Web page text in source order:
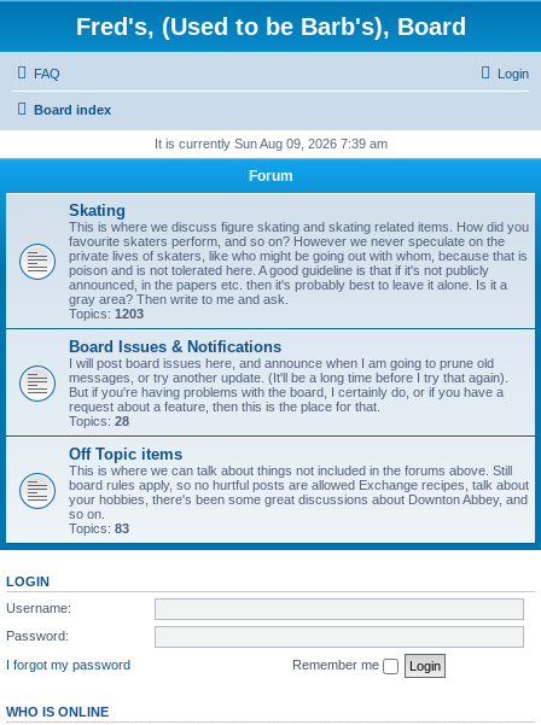
Fred's, (Used to be Barb's), Board
FAQ Login
Board index
It is currently Sun Aug 09, 2026 7:39 am
Forum
Skating
This is where we discuss figure skating and skating related items. How did you
favourite skaters perform, and so on? However we never speculate on the
private lives of skaters, like who might be going out with whom, because that is
poison and is not tolerated here. A good guideline is that if it's not publicly
announced, in the papers etc. then it's probably best to leave it alone. Is it a
gray area? Then write to me and ask.
Topics: 1203
Board Issues & Notifications
I will post board issues here, and announce when I am going to prune old
messages, or try another update. (It'll be a long time before I try that again).
But if you're having problems with the board, I certainly do, or if you have a
request about a feature, then this is the place for that.
Topics: 28
Off Topic items
This is where we can talk about things not included in the forums above. Still
board rules apply, so no hurtful posts are allowed Exchange recipes, talk about
your hobbies, there's been some great discussions about Downton Abbey, and
so on.
Topics: 83
LOGIN
Username:
Password:
I forgot my password
Remember me
WHO IS ONLINE